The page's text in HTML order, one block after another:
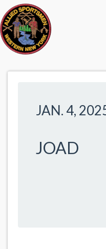
JAN. 4,
JOAD